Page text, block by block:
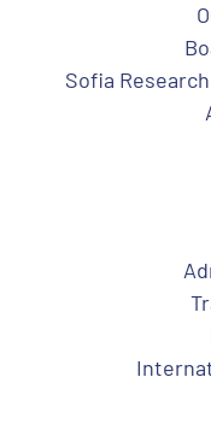
Sofia